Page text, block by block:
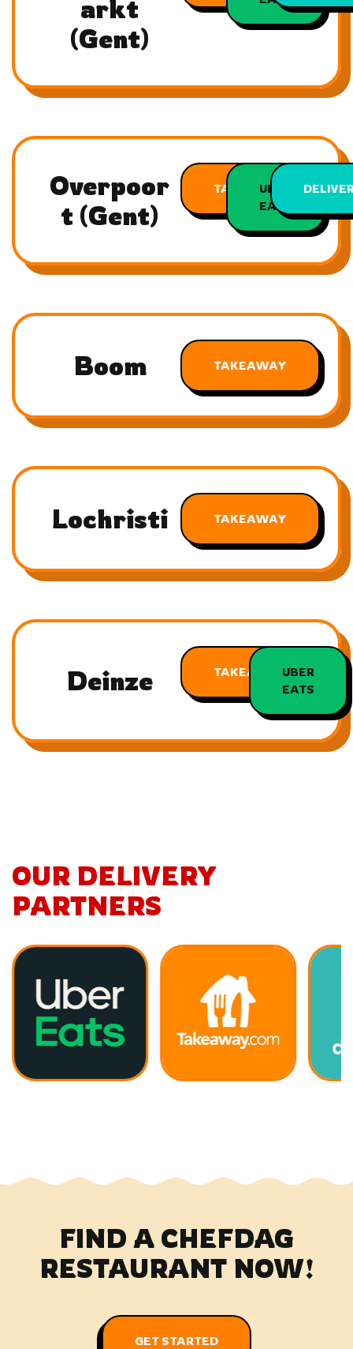
arkt
(Gent)
Overpoor
t (Gent)
TAKEAWAY
UBER
EATS
Boom TAKEAWAY
Lochristi TAKEAWAY
Deinze TAKEAWAYUBER
EATS
OUR DELIVERY
PARTNERS
FIND A CHEFDAG
RESTAURANT NOW!
GET STARTED